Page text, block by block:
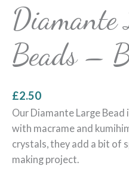
Diamante
Beads –
£2.50
Our Diamante Large
with macrame and
crystals, they add a bit of
making project.